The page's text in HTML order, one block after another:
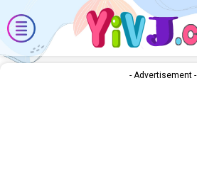
- Advertisement -